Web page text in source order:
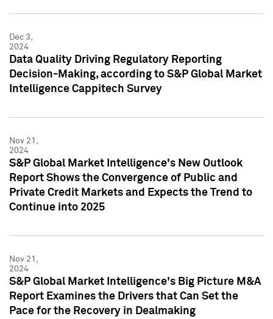
Dec 3,
2024
Data Quality Driving Regulatory Reporting
Decision-Making, according to S&P Global Market
Intelligence Cappitech Survey
Nov 21,
2024
S&P Global Market Intelligence's New Outlook
Report Shows the Convergence of Public and
Private Credit Markets and Expects the Trend to
Continue into 2025
Nov 21,
2024
S&P Global Market Intelligence's Big Picture M&A
Report Examines the Drivers that Can Set the
Pace for the Recovery in Dealmaking